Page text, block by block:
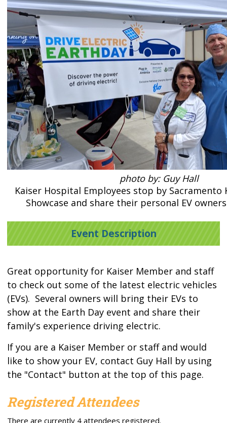
photo by: Guy Hall
Kaiser Hospital Employees stop by Sacramento
Showcase and share their personal EV
Event Description
Great opportunity for Kaiser Member and staff
to check out some of the latest electric vehicles
(EVs). Several owners will bring their EVs to
show at the Earth Day event and share their
family's experience driving electric.
If you are a Kaiser Member or staff and would
like to show your EV, contact Guy Hall by using
the "Contact" button at the top of this page.
Registered Attendees
There are currently 4 attendees registered.